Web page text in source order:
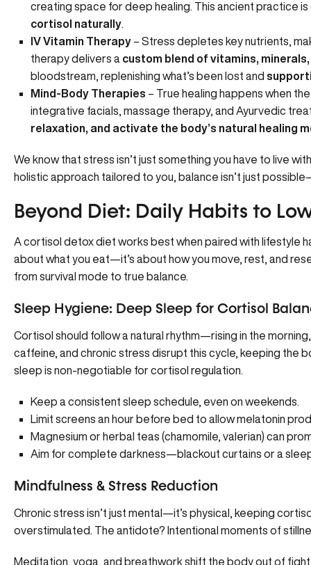
creating space for deep healing. This ancient practice
cortisol naturally
IV Vitamin Therapy – Stress depletes key nutrients,
therapy delivers a custom blend of vitamins,
bloodstream, replenishing what’s been lost and
Mind-Body Therapies – True healing happens when
integrative facials, massage therapy, and Ayurvedic
relaxation, and activate the body’s natural healing
We know that stress isn’t just something you have to live
holistic approach tailored to you, balance isn’t just
Beyond Diet: Daily Habits to
A cortisol detox diet works best when paired with lifestyle
about what you eat—it’s about how you move, rest, and
from survival mode to true balance.
Sleep Hygiene: Deep Sleep for Cortisol
Cortisol should follow a natural rhythm—rising in the
caffeine, and chronic stress disrupt this cycle, keeping the
sleep is non-negotiable for cortisol regulation.
Keep a consistent sleep schedule, even on weekends.
Limit screens an hour before bed to allow melatonin
Magnesium or herbal teas (chamomile, valerian) can
Aim for complete darkness—blackout curtains or a
Mindfulness & Stress Reduction
Chronic stress isn’t just mental—it’s physical, keeping
overstimulated. The antidote? Intentional moments of
Meditation, yoga, and breathwork shift the body out of